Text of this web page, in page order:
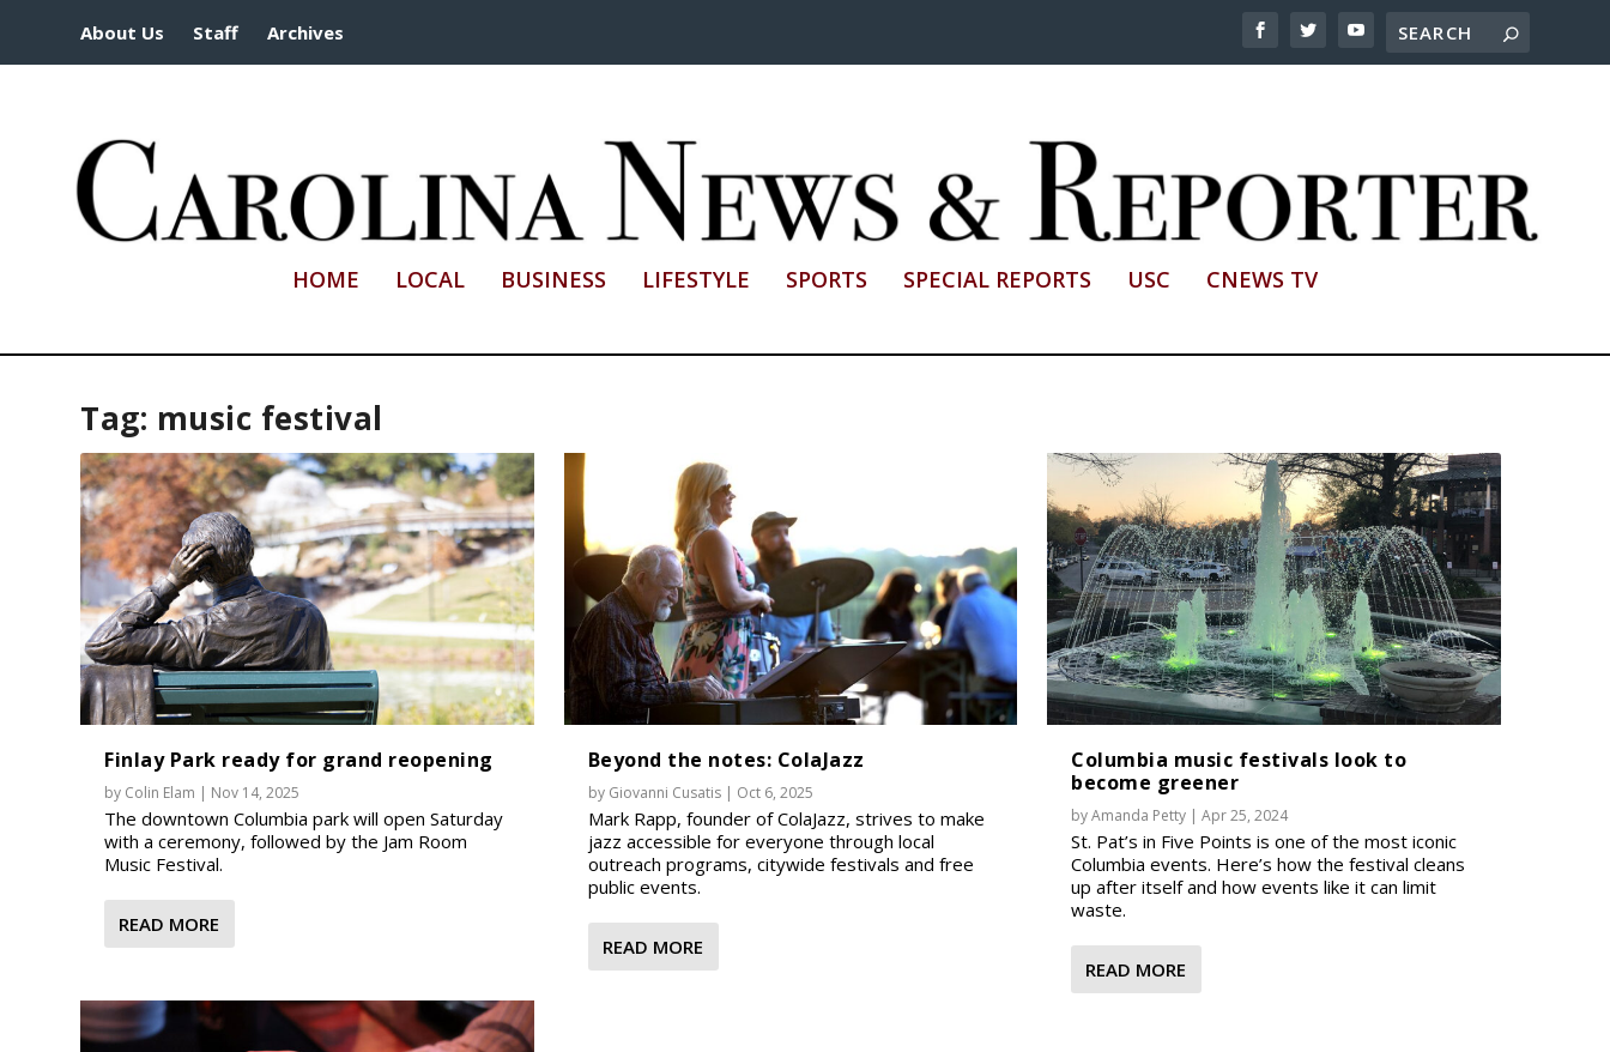
About Us Staff Archives
HOME LOCAL BUSINESS LIFESTYLE SPORTS SPECIAL REPORTS USC CNEWS TV
Tag: music festival
Finlay Park ready for grand reopening
by Colin Elam | Nov 14, 2025
The downtown Columbia park will open Saturday
with a ceremony, followed by the Jam Room
Music Festival.
READ MORE
Beyond the notes: ColaJazz
by Giovanni Cusatis| Oct 6, 2025
Mark Rapp, founder of ColaJazz, strives to make
jazz accessible for everyone through local
outreach programs, citywide festivals and free
public events.
READ MORE
Columbia music festivals look to
become greener
byAmanda Petty |Apr 25, 2024
St. Pat’s in Five Points is one of the most iconic
Columbia events. Here’s how the festival cleans
up after itself and how events like it can limit
waste.
READ MORE